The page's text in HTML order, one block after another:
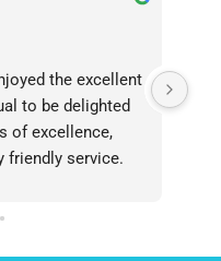
the excellent
to be delighted
of excellence,
friendly service.
to